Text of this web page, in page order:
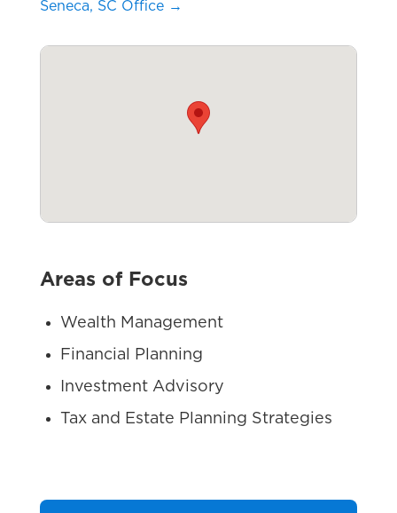
Seneca, SC Office →
Areas of Focus
Wealth Management
Financial Planning
Investment Advisory
Tax and Estate Planning Strategies